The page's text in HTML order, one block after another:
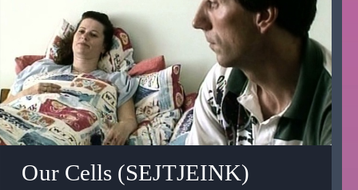
Our Cells (SEJTJEINK)